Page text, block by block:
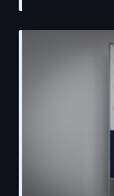
strategy
and quiet
American